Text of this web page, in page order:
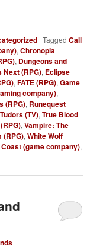
|Tagged Call
,Chronopia
, Dungeons and
Next (RPG), Eclipse
,FATE (RPG),Game
company),
(RPG), Runequest
(TV),True Blood
,Vampire: The
(RPG),White Wolf
(game company),